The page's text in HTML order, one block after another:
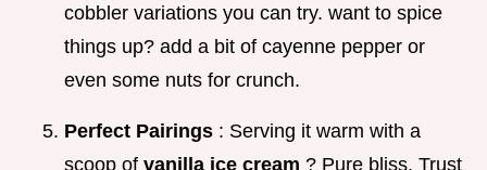
cobbler variations you can try. want to spice
things up? add a bit of cayenne pepper or
even some nuts for crunch.
Perfect Pairings : Serving it warm with a
scoop of vanilla ice cream ? Pure bliss. Trust